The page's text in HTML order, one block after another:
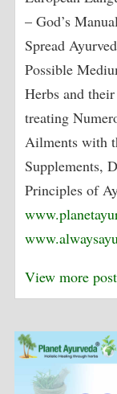
– God’s
Spread
Possible
Herbs and
treating
Ailments with
Supplements,
Principles of
View more